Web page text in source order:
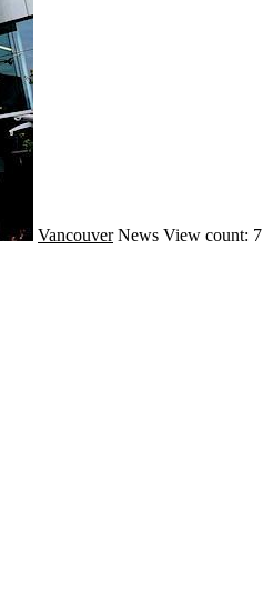
Vancouver News View count: 7